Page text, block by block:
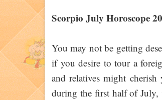
Scorpio July Horoscope
You may not be getting
if you desire to tour a
and relatives might
during the first half of July,